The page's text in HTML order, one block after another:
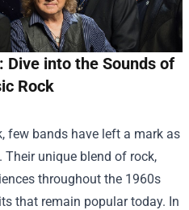
Dive into the Sounds of
Rock
few bands have left a mark as
unique blend of rock,
throughout the 1960s
that remain popular today. In